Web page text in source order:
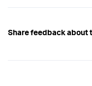
Share feedback about